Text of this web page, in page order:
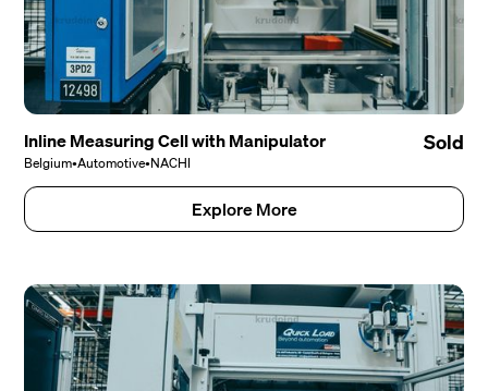
Inline Measuring Cell with Manipulator
Belgium•Automotive•NACHI
Sold
Explore More